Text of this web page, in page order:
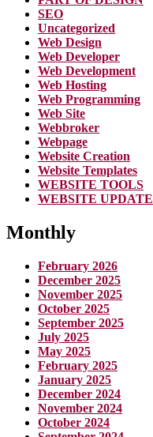
SEO
Uncategorized
Web Design
Web Developer
Web Development
Web Hosting
Web Programming
Web Site
Webbroker
Webpage
Website Creation
Website Templates
WEBSITE TOOLS
WEBSITE UPDATE
Monthly
February 2026
December 2025
November 2025
October 2025
September 2025
July 2025
May 2025
February 2025
January 2025
December 2024
November 2024
October 2024